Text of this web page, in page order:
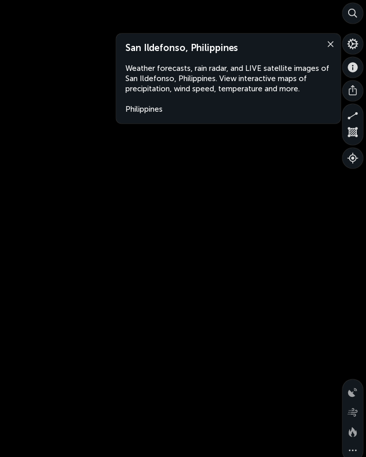
San Ildefonso, Philippines
Weather forecasts, rain radar, and LIVE satellite images of
San Ildefonso, Philippines. View interactive maps of
precipitation, wind speed, temperature and more.
Philippines